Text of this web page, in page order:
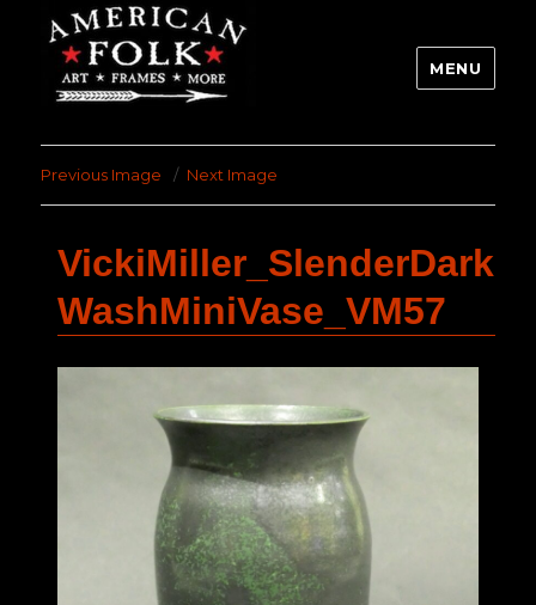
MENU
Previous Image Next Image
VickiMiller_SlenderDark
WashMiniVase_VM57